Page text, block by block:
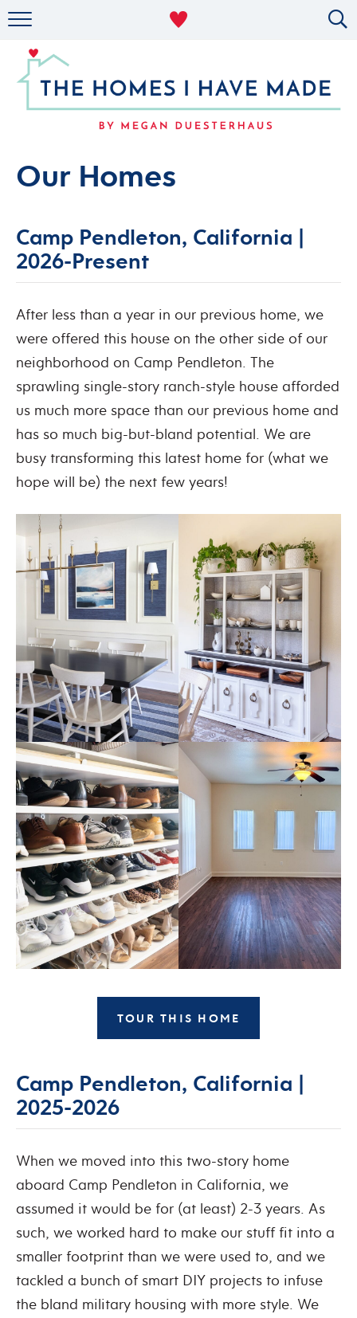
MILITARY LIFE
ABOUT
Our Homes
Camp Pendleton, California |
2026-Present
After less than a year in our previous home, we
were offered this house on the other side of our
neighborhood on Camp Pendleton. The
sprawling single-story ranch-style house afforded
us much more space than our previous home and
has so much big-but-bland potential. We are
busy transforming this latest home for (what we
hope will be) the next few years!
TOUR THIS HOME
Camp Pendleton, California |
2025-2026
When we moved into this two-story home
aboard Camp Pendleton in California, we
assumed it would be for (at least) 2-3 years. As
such, we worked hard to make our stuff fit into a
smaller footprint than we were used to, and we
tackled a bunch of smart DIY projects to infuse
the bland military housing with more style. We